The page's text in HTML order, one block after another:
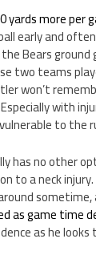
yards more per
early and
Bears
two teams
won’t
with
to the
has no other
to a neck injury.
as game time
as he